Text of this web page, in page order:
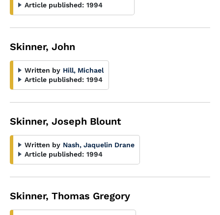
Article published: 1994
Skinner, John
Written by Hill, Michael
Article published: 1994
Skinner, Joseph Blount
Written by Nash, Jaquelin Drane
Article published: 1994
Skinner, Thomas Gregory